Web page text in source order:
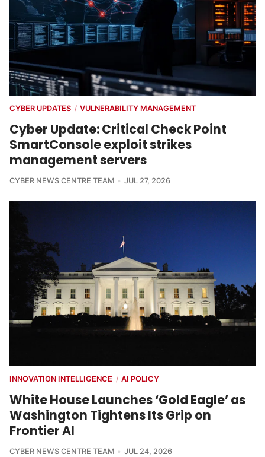
CYBER UPDATES / VULNERABILITY MANAGEMENT
Cyber Update: Critical Check Point
SmartConsole exploit strikes
management servers
CYBER NEWS CENTRE TEAM JUL 27, 2026
INNOVATION INTELLIGENCE / AI POLICY
White House Launches ‘Gold Eagle’ as
Washington Tightens Its Grip on
Frontier AI
CYBER NEWS CENTRE TEAM JUL 24, 2026